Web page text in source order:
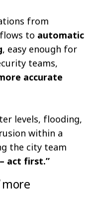
from
to automatic
, easy enough for
teams,
accurate
levels, flooding,
within a
the city team
act first.”